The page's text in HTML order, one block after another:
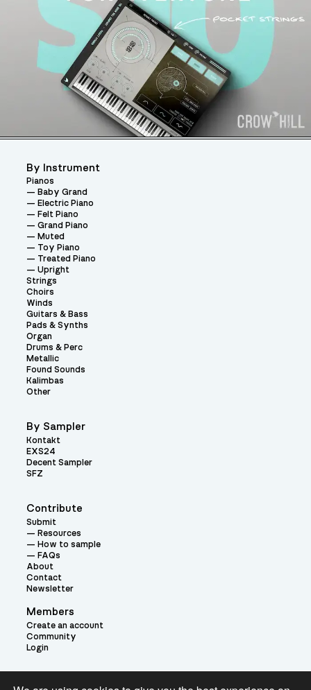
Contribute
Submit
Resources
How to sample
FAQs
About
Contact
Newsletter
Members
Create an account
Community
Login
By Instrument
Pianos
Baby Grand
Electric Piano
Felt Piano
Grand Piano
Muted
Toy Piano
Treated Piano
Upright
Strings
Choirs
Winds
Guitars & Bass
Pads & Synths
Organ
Drums & Perc
Metallic
Found Sounds
Kalimbas
Other
By Sampler
Kontakt
EXS24
Decent Sampler
SFZ
Theme: